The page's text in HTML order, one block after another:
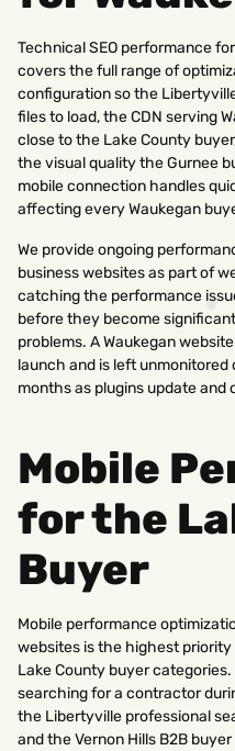
Technical SEO performance
covers the full range of
configuration so the
files to load, the CDN serving
close to the Lake County
the visual quality the Gurnee
mobile connection handles
affecting every Waukegan
We provide ongoing
business websites as part of
catching the performance
before they become
problems. A Waukegan
launch and is left
months as plugins update and
Mobile
for the
Buyer
Mobile performance
websites is the highest
Lake County buyer
searching for a contractor
the Libertyville professional
and the Vernon Hills B2B